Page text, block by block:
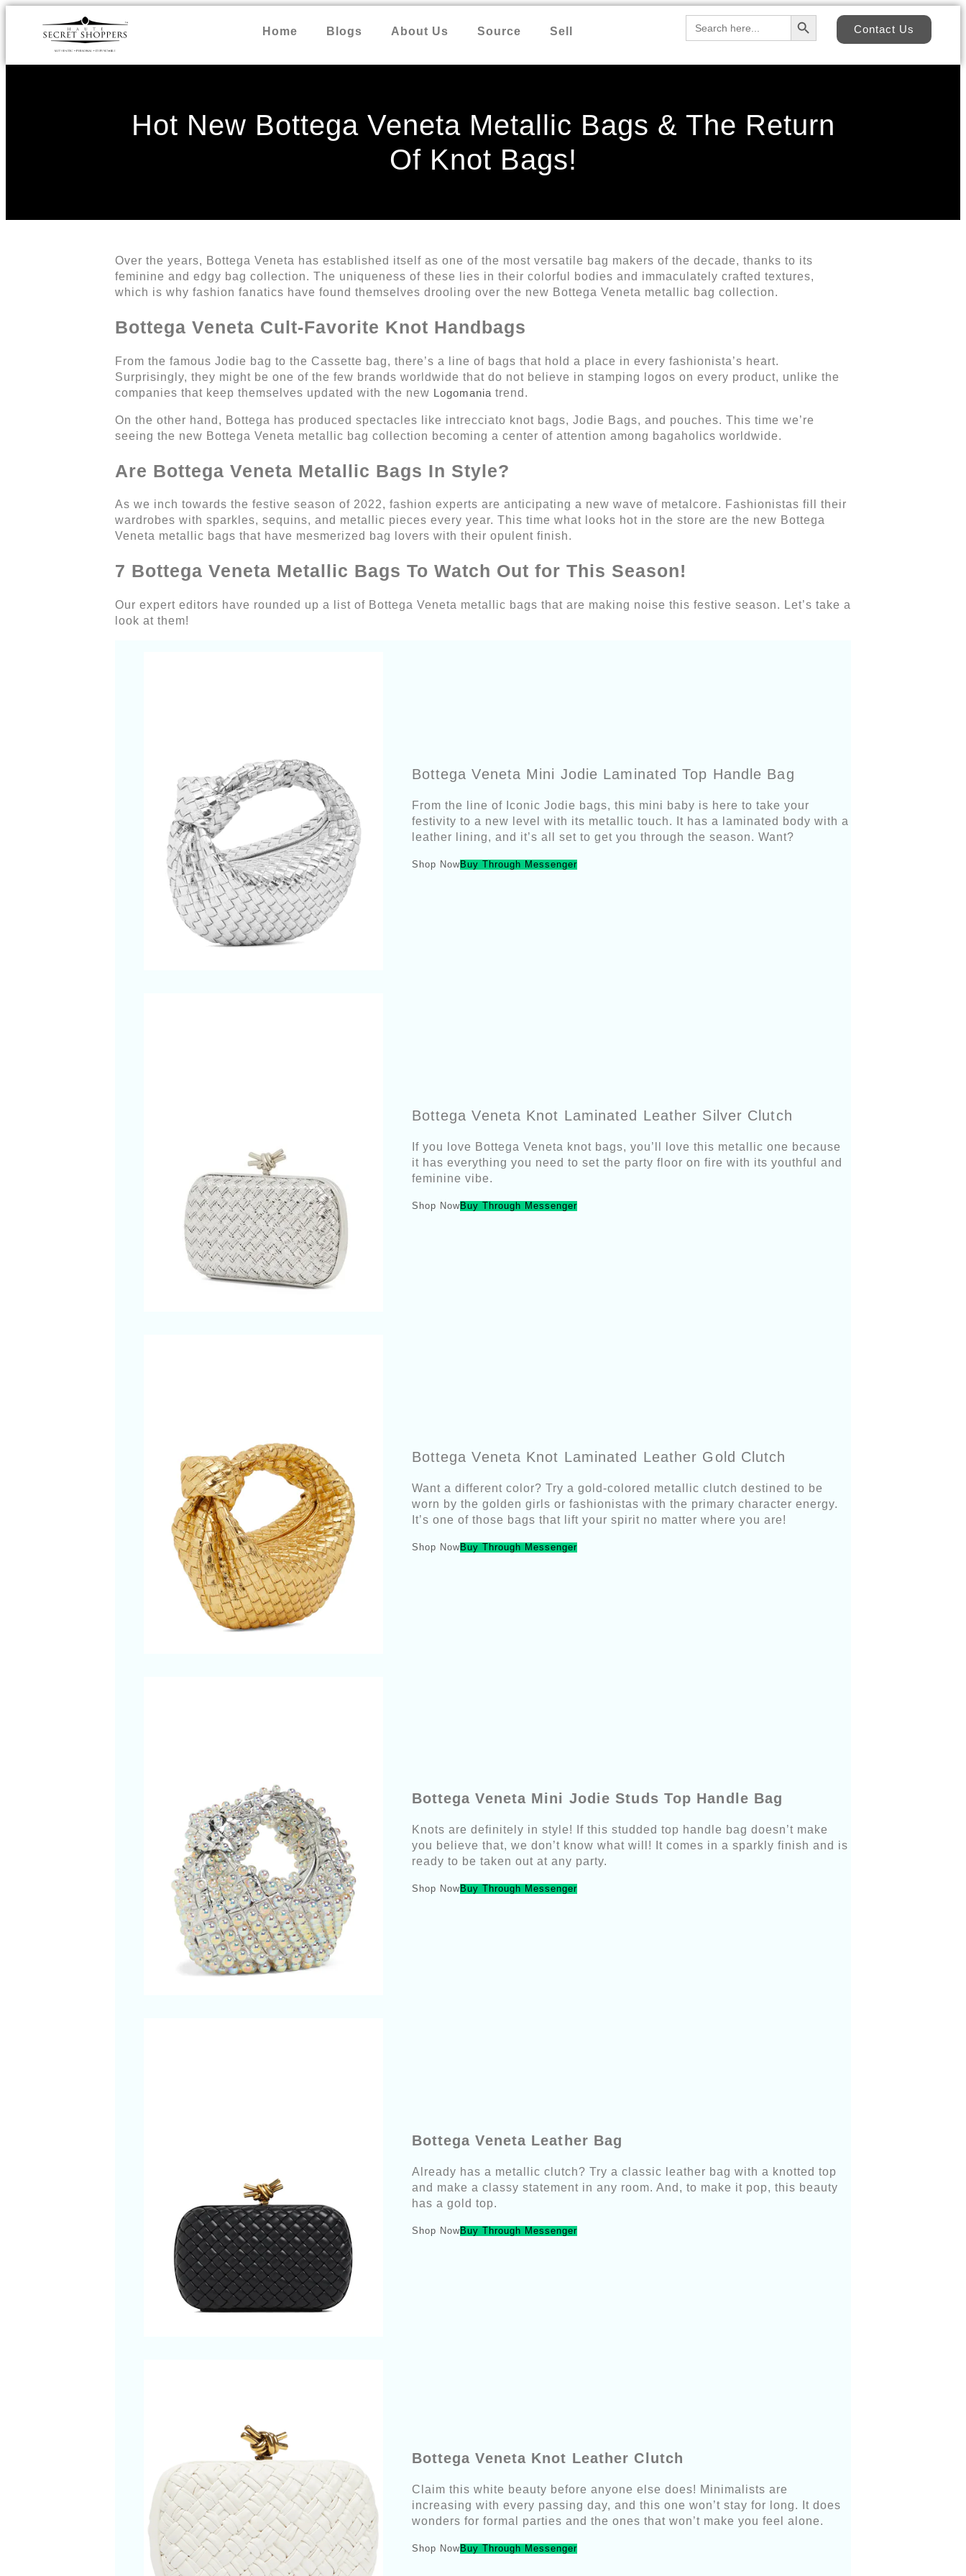
Home Blogs About Us Source Sell
Search
for:
Search Button
Contact Us
Hot New Bottega Veneta Metallic Bags & The Return
Of Knot Bags!
Over the years, Bottega Veneta has established itself as one of the most versatile bag makers of the decade, thanks to its
feminine and edgy bag collection. The uniqueness of these lies in their colorful bodies and immaculately crafted textures,
which is why fashion fanatics have found themselves drooling over the new Bottega Veneta metallic bag collection.
Bottega Veneta Cult-Favorite Knot Handbags
From the famous Jodie bag to the Cassette bag, there’s a line of bags that hold a place in every fashionista’s heart.
Surprisingly, they might be one of the few brands worldwide that do not believe in stamping logos on every product, unlike the
companies that keep themselves updated with the new Logomania trend.
On the other hand, Bottega has produced spectacles like intrecciato knot bags, Jodie Bags, and pouches. This time we’re
seeing the new Bottega Veneta metallic bag collection becoming a center of attention among bagaholics worldwide.
Are Bottega Veneta Metallic Bags In Style?
As we inch towards the festive season of 2022, fashion experts are anticipating a new wave of metalcore. Fashionistas fill their
wardrobes with sparkles, sequins, and metallic pieces every year. This time what looks hot in the store are the new Bottega
Veneta metallic bags that have mesmerized bag lovers with their opulent finish.
7 Bottega Veneta Metallic Bags To Watch Out for This Season!
Our expert editors have rounded up a list of Bottega Veneta metallic bags that are making noise this festive season. Let’s take a
look at them!
Bottega Veneta Mini Jodie Laminated Top Handle Bag
From the line of Iconic Jodie bags, this mini baby is here to take your
festivity to a new level with its metallic touch. It has a laminated body with a
leather lining, and it’s all set to get you through the season. Want?
Shop NowBuy Through Messenger
Bottega Veneta Knot Laminated Leather Silver Clutch
If you love Bottega Veneta knot bags, you’ll love this metallic one because
it has everything you need to set the party floor on fire with its youthful and
feminine vibe.
Shop NowBuy Through Messenger
Bottega Veneta Knot Laminated Leather Gold Clutch
Want a different color? Try a gold-colored metallic clutch destined to be
worn by the golden girls or fashionistas with the primary character energy.
It’s one of those bags that lift your spirit no matter where you are!
Shop NowBuy Through Messenger
Bottega Veneta Mini Jodie Studs Top Handle Bag
Knots are definitely in style! If this studded top handle bag doesn’t make
you believe that, we don’t know what will! It comes in a sparkly finish and is
ready to be taken out at any party.
Shop NowBuy Through Messenger
Bottega Veneta Leather Bag
Already has a metallic clutch? Try a classic leather bag with a knotted top
and make a classy statement in any room. And, to make it pop, this beauty
has a gold top.
Shop NowBuy Through Messenger
Bottega Veneta Knot Leather Clutch
Claim this white beauty before anyone else does! Minimalists are
increasing with every passing day, and this one won’t stay for long. It does
wonders for formal parties and the ones that won’t make you feel alone.
Shop NowBuy Through Messenger